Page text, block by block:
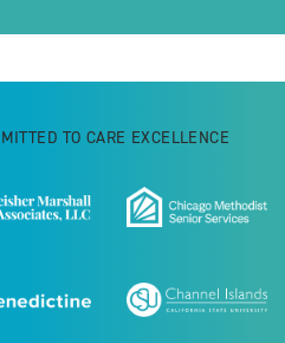
TO CARE EXCELLENCE